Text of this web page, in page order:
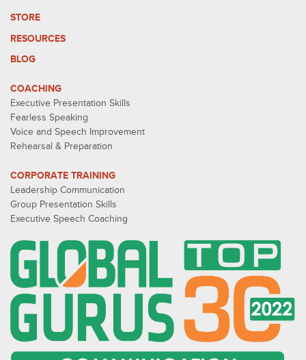
STORE
RESOURCES
BLOG
COACHING
Executive Presentation Skills
Fearless Speaking
Voice and Speech Improvement
Rehearsal & Preparation
CORPORATE TRAINING
Leadership Communication
Group Presentation Skills
Executive Speech Coaching